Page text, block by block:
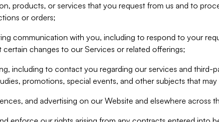
products, or services that you request from us and to
or orders;
communication with you, including to respond to your
changes to our Services or related offerings;
including to contact you regarding our services and third-
promotions, special events, and other subjects that
and advertising on our Website and elsewhere across